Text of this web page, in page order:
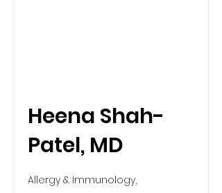
Heena Shah-
Patel, MD
Allergy & Immunology,